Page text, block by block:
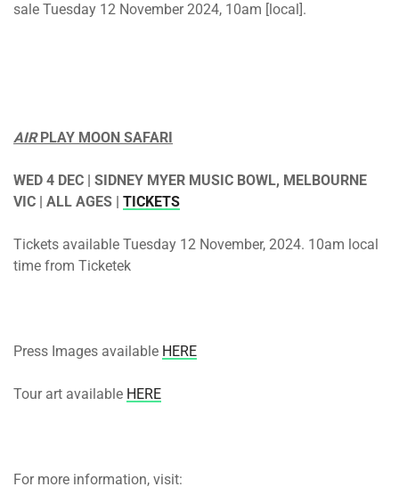
sale Tuesday 12 November 2024, 10am [local].
AIRPLAY MOON SAFARI
WED 4 DEC | SIDNEY MYER MUSIC BOWL, MELBOURNE
VIC | ALL AGES | TICKETS
Tickets available Tuesday 12 November, 2024. 10am local
time from Ticketek
Press Images available HERE
Tour art available HERE
For more information, visit: